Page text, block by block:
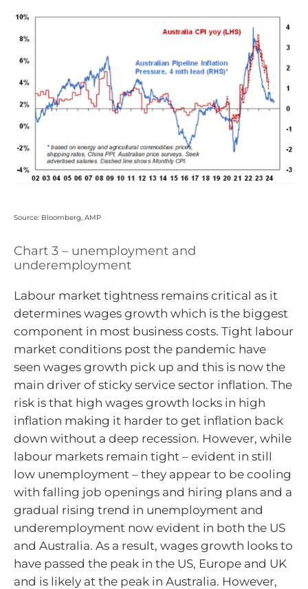
Source: Bloomberg, AMP
Chart 3 – unemployment and
underemployment
Labour market tightness remains critical as it
determines wages growth which is the biggest
component in most business costs. Tight labour
market conditions post the pandemic have
seen wages growth pick up and this is now the
main driver of sticky service sector inflation. The
risk is that high wages growth locks in high
inflation making it harder to get inflation back
down without a deep recession. However, while
labour markets remain tight – evident in still
low unemployment – they appear to be cooling
with falling job openings and hiring plans and a
gradual rising trend in unemployment and
underemployment now evident in both the US
and Australia. As a result, wages growth looks to
have passed the peak in the US, Europe and UK
and is likely at the peak in Australia. However,